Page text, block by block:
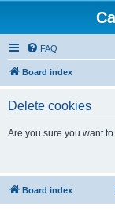
FAQ
Board index
Delete cookies
Are you sure you want
Board index